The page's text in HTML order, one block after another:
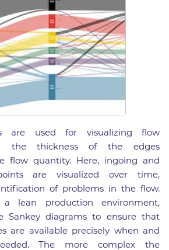
are used for visualizing flow
the thickness of the edges
flow quantity. Here, ingoing and
are visualized over time,
of problems in the flow.
lean production environment,
Sankey diagrams to ensure that
are available precisely when and
The more complex the